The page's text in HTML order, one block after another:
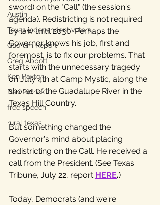
Austin
Texas independent voters
Quorum Report
Greg Abbott
Ken Paxton
Dan Patrick
free speech
rural texas
sword) on the "Call" (the session's
agenda). Redistricting is not required
by law until 2030. Perhaps the
Governor knows his job, first and
foremost, is to fix our problems. That
starts with the unnecessary tragedy
on July 4th at Camp Mystic, along the
shores of the Guadalupe River in the
Texas Hill Country.
But something changed the
Governor's mind about placing
redistricting on the Call. He received a
call from the President. (See Texas
Tribune, July 22, report HERE.)
Today, Democrats (and we're